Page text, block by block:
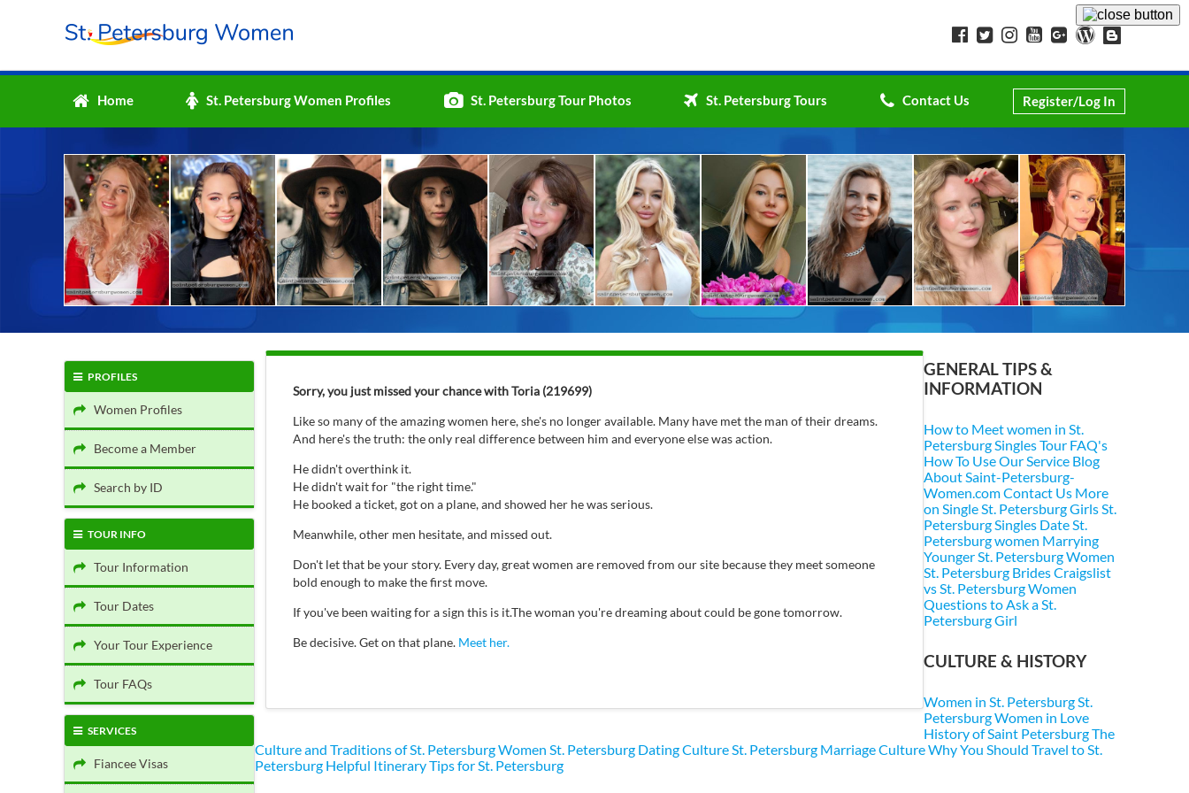
Home St. Petersburg Women Profiles St. Petersburg Tour Photos St. Petersburg Tours Contact Us Register/Log In
PROFILES
Women Profiles
Become a Member
Search by ID
TOUR INFO
Tour Information
Tour Dates
Your Tour Experience
Tour FAQs
SERVICES
Fiancee Visas
Sorry, you just missed your chance with Toria (219699)
Like so many of the amazing women here, she's no longer available. Many have met the man of their dreams.
And here's the truth: the only real difference between him and everyone else was action.
He didn't overthink it.
He didn't wait for "the right time."
He booked a ticket, got on a plane, and showed her he was serious.
Meanwhile, other men hesitate, and missed out.
Don't let that be your story. Every day, great women are removed from our site because they meet someone
bold enough to make the first move.
If you've been waiting for a sign this is it.The woman you're dreaming about could be gone tomorrow.
Be decisive. Get on that plane. Meet her.
GENERAL TIPS &
INFORMATION
How to Meet women in St.
PetersburgSingles Tour FAQ's
How To Use Our Service Blog
About Saint-Petersburg-
Women.comContact Us More
on Single St. Petersburg GirlsSt.
Petersburg Singles Date St.
Petersburg women Marrying
Younger St. Petersburg Women
St. Petersburg BridesCraigslist
vs St. Petersburg Women
Questions to Ask a St.
Petersburg Girl
CULTURE & HISTORY
Women in St. PetersburgSt.
Petersburg Women in Love
History of Saint PetersburgThe
Culture and Traditions of St. Petersburg Women St. Petersburg Dating CultureSt. Petersburg Marriage CultureWhy You Should Travel to St.
Petersburg Helpful Itinerary Tips for St. Petersburg